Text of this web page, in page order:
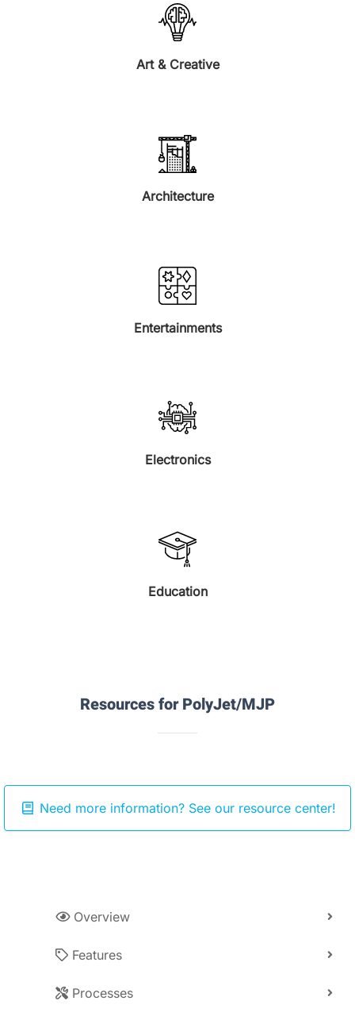
Art & Creative
Architecture
Entertainments
Electronics
Education
Resources for PolyJet/MJP
Need more information? See our resource center!
Overview
Features
Processes